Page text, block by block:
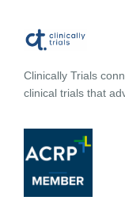
Clinically Trials
clinical trials that